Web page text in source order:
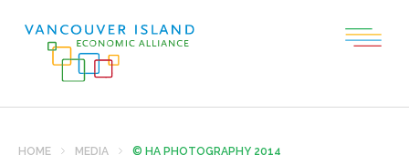
HOME MEDIA © HA PHOTOGRAPHY 2014